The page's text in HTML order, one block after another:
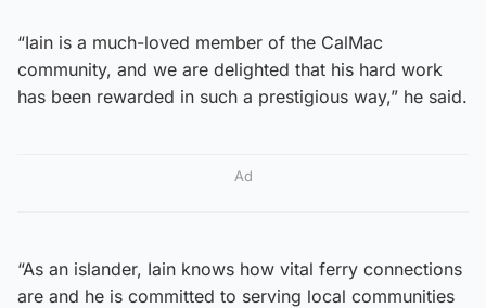
“Iain is a much-loved member of the CalMac
community, and we are delighted that his hard work
has been rewarded in such a prestigious way,” he said.
Ad
“As an islander, Iain knows how vital ferry connections
are and he is committed to serving local communities